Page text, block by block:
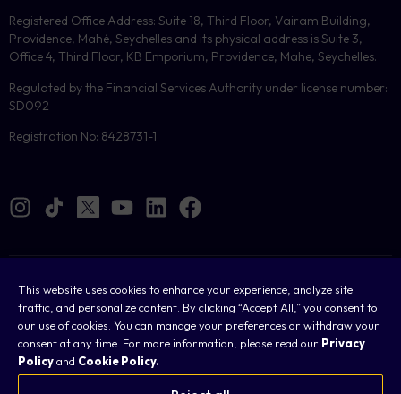
This website uses cookies to enhance your experience, analyze site
traffic, and personalize content. By clicking “Accept All,” you consent to
our use of cookies. You can manage your preferences or withdraw your
consent at any time. For more information, please read our Privacy
Policyand Cookie Policy.
Registered Office Address: Suite 18, Third Floor, Vairam Building,
Providence, Mahé, Seychelles and its physical address is Suite 3,
Office 4, Third Floor, KB Emporium, Providence, Mahe, Seychelles.
Regulated by the Financial Services Authority under license number:
SD092
Registration No: 8428731-1
Cookies
Terms & Conditions